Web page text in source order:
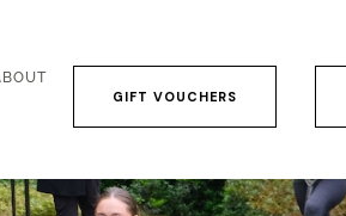
GIFT VOUCHERS